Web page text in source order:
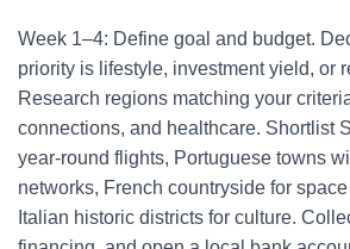
Week 1–4: Define goal and budget.
priority is lifestyle, investment yield, or
Research regions matching your
connections, and healthcare. Shortlist
year-round flights, Portuguese towns
networks, French countryside for
Italian historic districts for culture.